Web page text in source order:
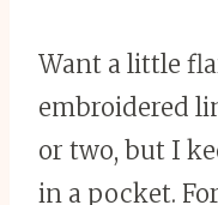
Want a little
embroidered
or two, but I
in a pocket.